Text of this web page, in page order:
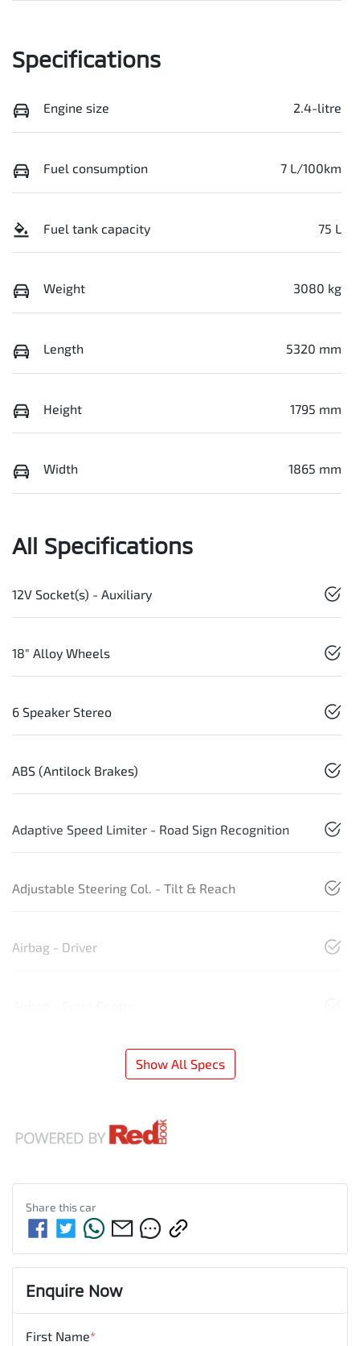
Specifications
Engine size 2.4-litre
Fuel consumption 7 L/100km
Fuel tank capacity 75 L
Weight 3080 kg
Length 5320 mm
Height 1795 mm
Width 1865 mm
All Specifications
12V Socket(s) - Auxiliary
18" Alloy Wheels
6 Speaker Stereo
ABS (Antilock Brakes)
Adaptive Speed Limiter - Road Sign Recognition
Adjustable Steering Col. - Tilt & Reach
Airbag - Driver
Show All Specs
Share thiscar
Enquire Now
First Name*